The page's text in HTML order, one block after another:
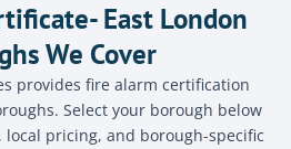
East London
We Cover
provides fire alarm certification
Select your borough below
pricing, and borough-specific